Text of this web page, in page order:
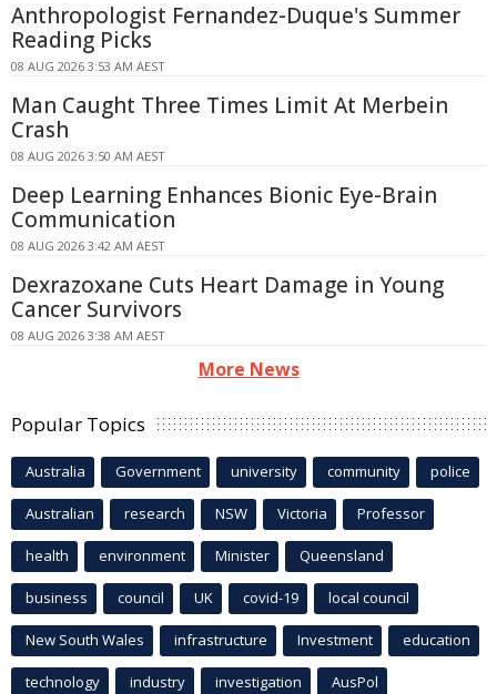
Anthropologist Fernandez-Duque's Summer
Reading Picks
08 AUG 2026 3:53 AM AEST
Man Caught Three Times Limit At Merbein
Crash
08 AUG 2026 3:50 AM AEST
Deep Learning Enhances Bionic Eye-Brain
Communication
08 AUG 2026 3:42 AM AEST
Dexrazoxane Cuts Heart Damage in Young
Cancer Survivors
08 AUG 2026 3:38 AM AEST
More News
Popular Topics
Australia Government university community police
Australian research NSW Victoria Professor
health environment Minister Queensland
business council UK covid-19 local council
New South Wales infrastructure Investment education
technology industry investigation AusPol